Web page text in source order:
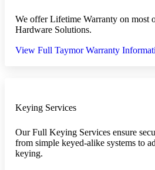
We offer Lifetime Warranty on most
Hardware Solutions.
View Full Taymor Warranty
Keying Services
Our Full Keying Services ensure
from simple keyed-alike systems to
keying.